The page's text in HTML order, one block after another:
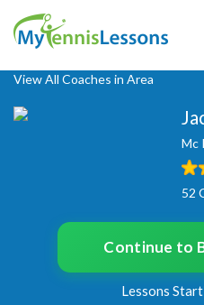
View All Coaches in Area
Mc
52
Continue to
Lessons